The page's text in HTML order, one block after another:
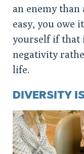
an enemy
easy, you owe
yourself if that
negativity
life.
DIVERSITY